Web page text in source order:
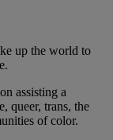
up the world to
assisting a
queer, trans, the
of color.